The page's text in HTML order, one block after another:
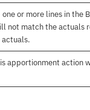
or more lines in the
not match the actuals
apportionment action